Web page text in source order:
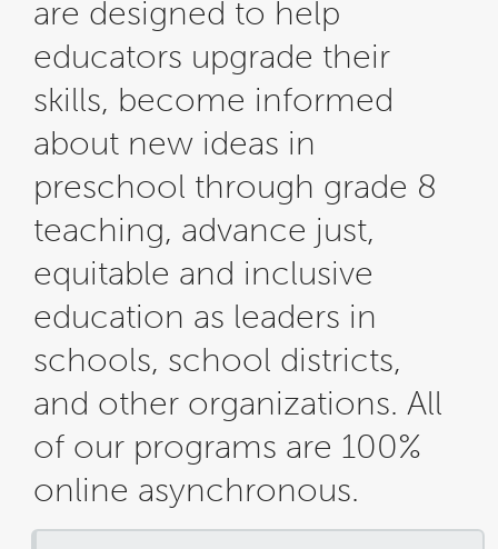
are designed to help
educators upgrade their
skills, become informed
about new ideas in
preschool through grade 8
teaching, advance just,
equitable and inclusive
education as leaders in
schools, school districts,
and other organizations. All
of our programs are 100%
online asynchronous.